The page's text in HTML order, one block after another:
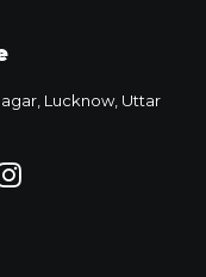
Lucknow, Uttar